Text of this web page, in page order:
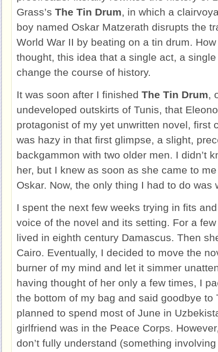
Grass’s The Tin Drum, in which a
boy named Oskar Matzerath disrupts the
World War II by beating on a tin drum.
thought, this idea that a single act, a
change the course of history.
It was soon after I finished The Tin Drum,
undeveloped outskirts of Tunis, that
protagonist of my yet unwritten novel, first
was hazy in that first glimpse, a slight,
backgammon with two older men. I didn’t
her, but I knew as soon as she came to
Oskar. Now, the only thing I had to do
I spent the next few weeks trying in fits
voice of the novel and its setting. For a
lived in eighth century Damascus. Then
Cairo. Eventually, I decided to move the
burner of my mind and let it simmer
having thought of her only a few times, I
the bottom of my bag and said goodbye to
planned to spend most of June in
girlfriend was in the Peace Corps.
don’t fully understand (something